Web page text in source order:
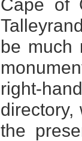
Cape of
be much
right-
directory,
the